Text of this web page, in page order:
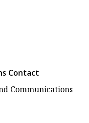
Contact
Communications